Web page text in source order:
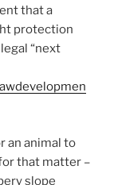
that a
protection
“next
an animal to
that matter –
slope